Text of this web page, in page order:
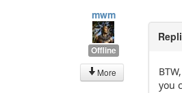
mwm
Offline
More
you